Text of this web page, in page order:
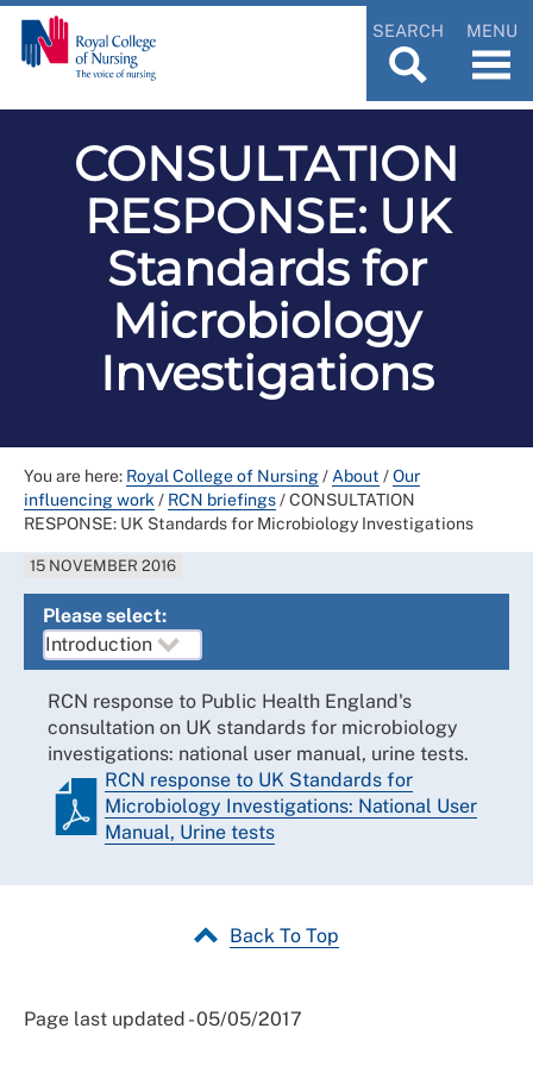
SEARCH MENU
CONSULTATION
RESPONSE: UK
Standards for
Microbiology
Investigations
You are here: Royal College of Nursing/ About /Our
influencing work / RCN briefings/CONSULTATION
RESPONSE: UK Standards for Microbiology Investigations
15 NOVEMBER 2016
Please select:
RCN response to Public Health England's
consultation on UK standards for microbiology
investigations: national user manual, urine tests.
RCN response to UK Standards for
Microbiology Investigations: National User
Manual, Urine tests
Back To Top
Page last updated - 05/05/2017